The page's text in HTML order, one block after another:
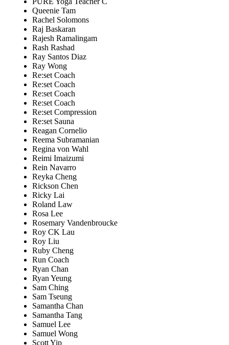
Queenie Tam
Rachel Solomons
Raj Baskaran
Rajesh Ramalingam
Rash Rashad
Ray Santos Diaz
Ray Wong
Re:set Coach
Re:set Coach
Re:set Coach
Re:set Coach
Re:set Compression
Re:set Sauna
Reagan Cornelio
Reema Subramanian
Regina von Wahl
Reimi Imaizumi
Rein Navarro
Reyka Cheng
Rickson Chen
Ricky Lai
Roland Law
Rosa Lee
Rosemary Vandenbroucke
Roy CK Lau
Roy Liu
Ruby Cheng
Run Coach
Ryan Chan
Ryan Yeung
Sam Ching
Sam Tseung
Samantha Chan
Samantha Tang
Samuel Lee
Samuel Wong
Scott Yip